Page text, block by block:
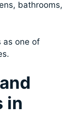
bathrooms,
as one of
in